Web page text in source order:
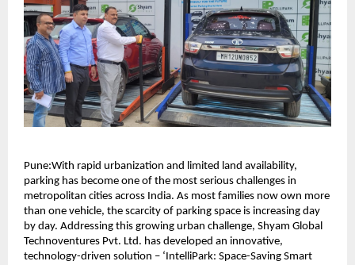
Pune:With rapid urbanization and limited land availability,
parking has become one of the most serious challenges in
metropolitan cities across India. As most families now own more
than one vehicle, the scarcity of parking space is increasing day
by day. Addressing this growing urban challenge, Shyam Global
Technoventures Pvt. Ltd. has developed an innovative,
technology-driven solution – ‘IntelliPark: Space-Saving Smart